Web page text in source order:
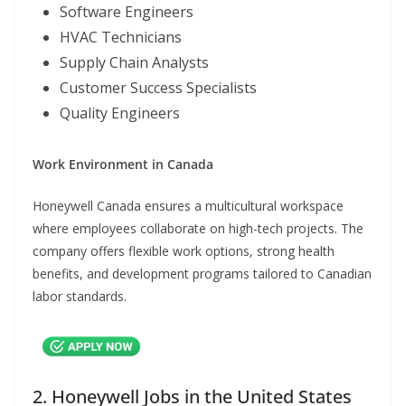
Software Engineers
HVAC Technicians
Supply Chain Analysts
Customer Success Specialists
Quality Engineers
Work Environment in Canada
Honeywell Canada ensures a multicultural workspace
where employees collaborate on high-tech projects. The
company offers flexible work options, strong health
benefits, and development programs tailored to Canadian
labor standards.
2. Honeywell Jobs in the United States